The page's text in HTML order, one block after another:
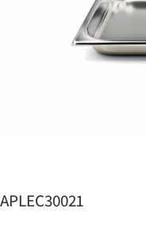
APLEC30021